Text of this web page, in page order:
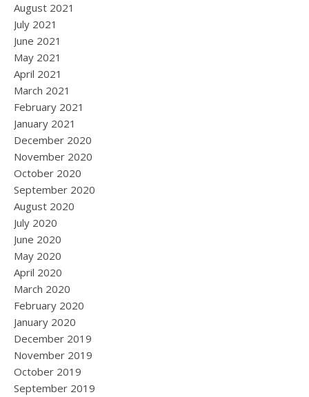
August 2021
July 2021
June 2021
May 2021
April 2021
March 2021
February 2021
January 2021
December 2020
November 2020
October 2020
September 2020
August 2020
July 2020
June 2020
May 2020
April 2020
March 2020
February 2020
January 2020
December 2019
November 2019
October 2019
September 2019